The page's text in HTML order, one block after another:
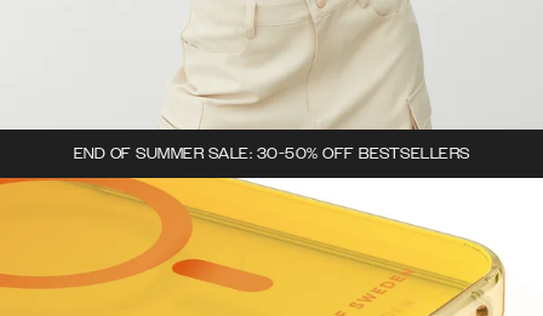
END OF SUMMER SALE: 30-50% OFF BESTSELLERS